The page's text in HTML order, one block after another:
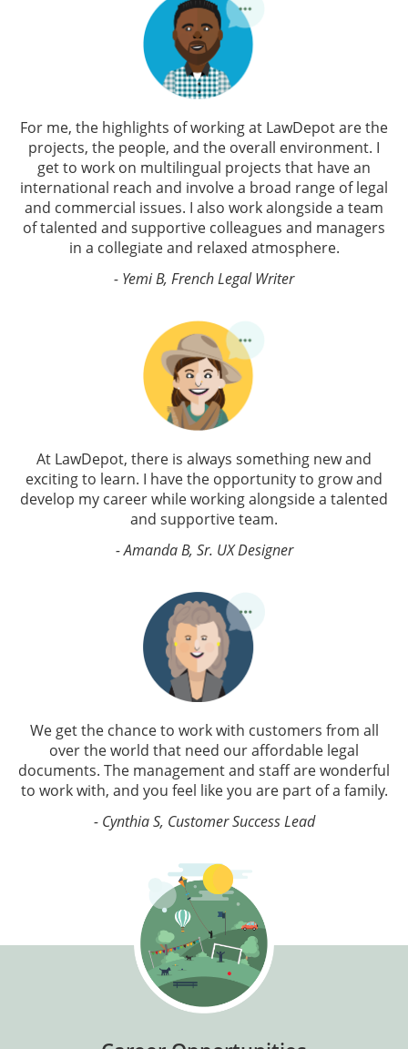
For me, the highlights of working at LawDepot are the
projects, the people, and the overall environment. I
get to work on multilingual projects that have an
international reach and involve a broad range of legal
and commercial issues. I also work alongside a team
of talented and supportive colleagues and managers
in a collegiate and relaxed atmosphere.
- Yemi B, French Legal Writer
At LawDepot, there is always something new and
exciting to learn. I have the opportunity to grow and
develop my career while working alongside a talented
and supportive team.
- Amanda B, Sr. UX Designer
We get the chance to work with customers from all
over the world that need our affordable legal
documents. The management and staff are wonderful
to work with, and you feel like you are part of a family.
- Cynthia S, Customer Success Lead